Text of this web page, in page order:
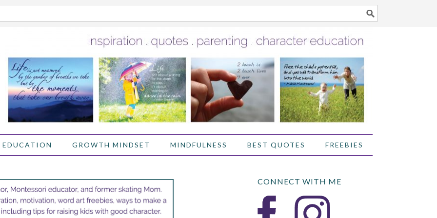
EDUCATION GROWTH MINDSET MINDFULNESS BEST QUOTES FREEBIES
CONNECT WITH ME